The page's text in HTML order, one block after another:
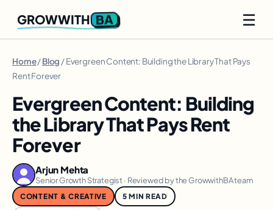
GROWWITH BA ☰
Home/Blog / Evergreen Content: Building the Library That Pays
Rent Forever
Evergreen Content: Building
the Library That Pays Rent
Forever
Arjun Mehta
Senior Growth Strategist · Reviewed by the GrowwithBA team
CONTENT & CREATIVE 5 MIN READ